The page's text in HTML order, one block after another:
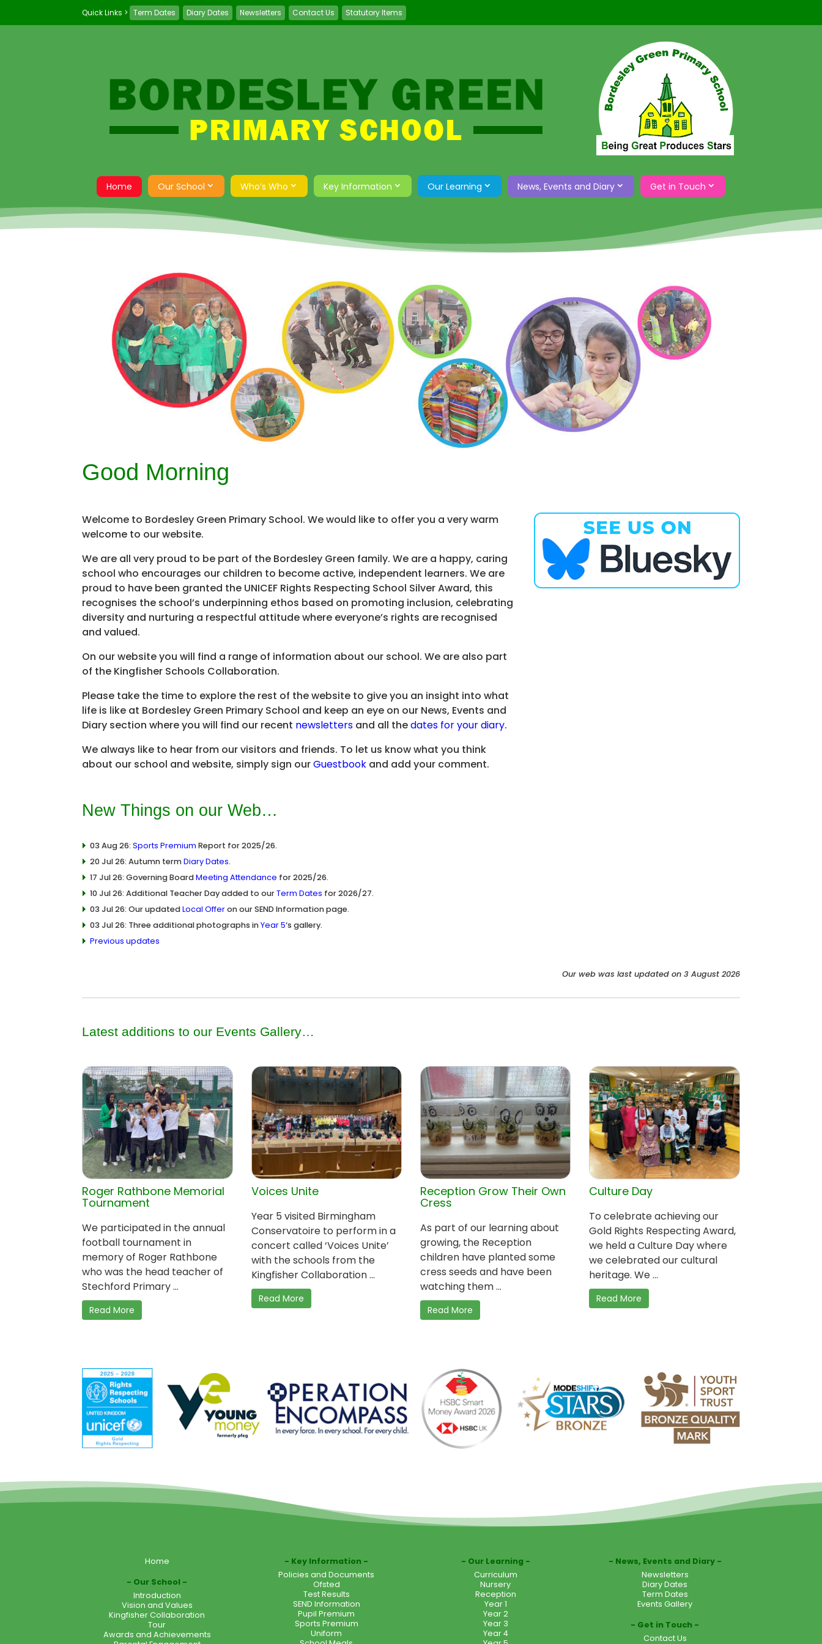
Term Dates Diary Dates Newsletters Contact Us Statutory Items
Home Our School Who’s Who Key Information Our Learning News, Events and Diary Get in Touch
Good Morning
Welcome to Bordesley Green Primary School. We would like to offer you a very warm
welcome to our website.
We are all very proud to be part of the Bordesley Green family. We are a happy, caring
school who encourages our children to become active, independent learners. We are
proud to have been granted the UNICEF Rights Respecting School Silver Award, this
recognises the school’s underpinning ethos based on promoting inclusion, celebrating
diversity and nurturing a respectful attitude where everyone’s rights are recognised
and valued.
On our website you will find a range of information about our school. We are also part
of the Kingfisher Schools Collaboration.
Please take the time to explore the rest of the website to give you an insight into what
life is like at Bordesley Green Primary School and keep an eye on our News, Events and
Diary section where you will find our recent newsletters and all thedates for your diary.
We always like to hear from our visitors and friends. To let us know what you think
about our school and website, simply sign ourGuestbook and add your comment.
New Things on our Web…
03 Aug 26:Sports Premium Report for 2025/26.
20 Jul 26: Autumn termDiary Dates.
17 Jul 26: Governing BoardMeeting Attendance for 2025/26.
10 Jul 26: Additional Teacher Day added to ourTerm Dates for 2026/27.
03 Jul 26: Our updatedLocal Offeron our SEND Information page.
03 Jul 26: Three additional photographs inYear 5‘s gallery.
Previous updates
Our web was last updated on 3 August 2026
Latest additions to our Events Gallery…
Roger Rathbone Memorial
Tournament
We participated in the annual
football tournament in
memory of Roger Rathbone
who was the head teacher of
Stechford Primary ...
Read More
Voices Unite
Year 5 visited Birmingham
Conservatoire to perform in a
concert called ‘Voices Unite’
with the schools from the
Kingfisher Collaboration ...
Read More
Reception Grow Their Own
Cress
As part of our learning about
growing, the Reception
children have planted some
cress seeds and have been
watching them ...
Read More
Culture Day
To celebrate achieving our
Gold Rights Respecting Award,
we held a Culture Day where
we celebrated our cultural
heritage. We ...
Read More
Home
Our School
Introduction
Vision and Values
Kingfisher Collaboration
Tour
Awards and Achievements
Key Information
Policies and Documents
Ofsted
Test Results
SEND Information
Pupil Premium
Sports Premium
Uniform
Our Learning
Curriculum
Nursery
Reception
Year 1
Year 2
Year 3
Year 4
News, Events and Diary
Newsletters
Diary Dates
Term Dates
Events Gallery
Get in Touch
Contact Us